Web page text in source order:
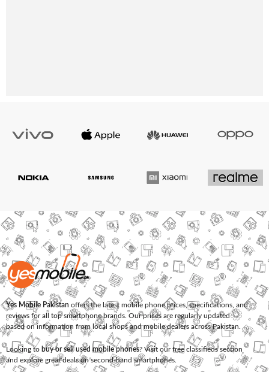
Yes Mobile Pakistan offers the latest mobile phone prices, specifications, and
reviews for all top smartphone brands. Our prices are regularly updated
based on information from local shops and mobile dealers across Pakistan.
Looking to buy or sell used mobile phones? Visit our free classifieds section
and explore great deals on second-hand smartphones.